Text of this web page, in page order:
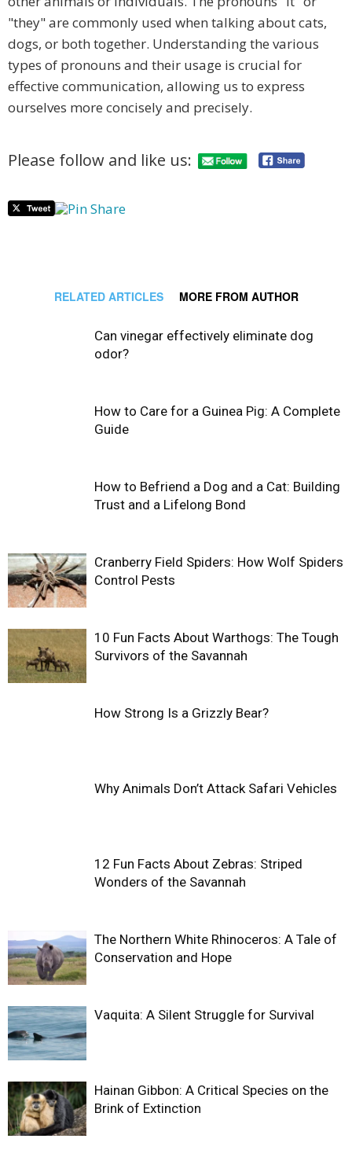
"they" are commonly used when talking about cats,
dogs, or both together. Understanding the various
types of pronouns and their usage is crucial for
effective communication, allowing us to express
ourselves more concisely and precisely.
Please follow and like us:
RELATED ARTICLES MORE FROM AUTHOR
Can vinegar effectively eliminate dog
odor?
How to Care for a Guinea Pig: A Complete
Guide
How to Befriend a Dog and a Cat: Building
Trust and a Lifelong Bond
Cranberry Field Spiders: How Wolf Spiders
Control Pests
10 Fun Facts About Warthogs: The Tough
Survivors of the Savannah
How Strong Is a Grizzly Bear?
Why Animals Don’t Attack Safari Vehicles
12 Fun Facts About Zebras: Striped
Wonders of the Savannah
The Northern White Rhinoceros: A Tale of
Conservation and Hope
Vaquita: A Silent Struggle for Survival
Hainan Gibbon: A Critical Species on the
Brink of Extinction